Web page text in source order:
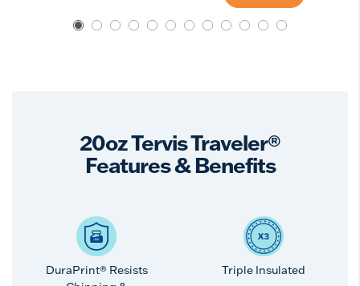
20oz Tervis Traveler®
Features & Benefits
DuraPrint® Resists
Triple Insulated